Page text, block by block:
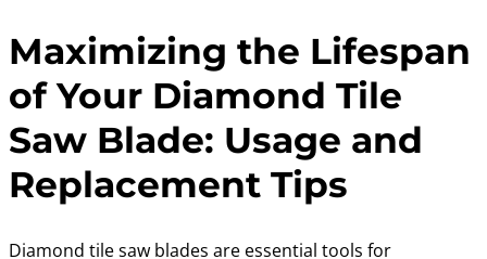
Maximizing the Lifespan
of Your Diamond Tile
Saw Blade: Usage and
Replacement Tips
Diamond tile saw blades are essential tools for